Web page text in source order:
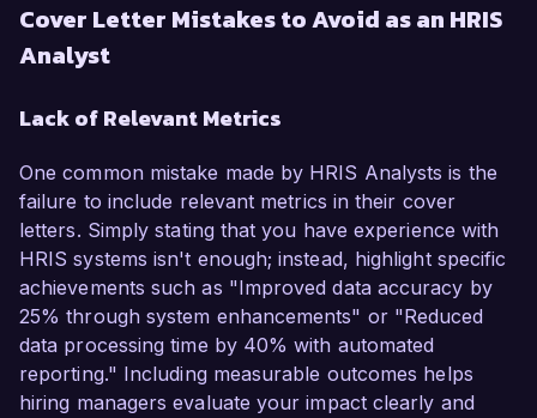
Cover Letter Mistakes to Avoid as an HRIS
Analyst
Lack of Relevant Metrics
One common mistake made by HRIS Analysts is the
failure to include relevant metrics in their cover
letters. Simply stating that you have experience with
HRIS systems isn't enough; instead, highlight specific
achievements such as "Improved data accuracy by
25% through system enhancements" or "Reduced
data processing time by 40% with automated
reporting." Including measurable outcomes helps
hiring managers evaluate your impact clearly and